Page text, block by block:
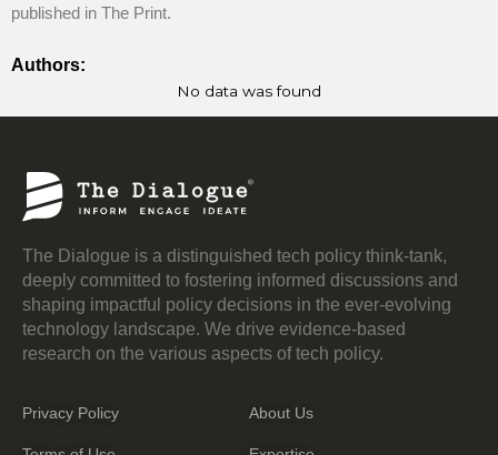
published in The Print.
Authors:
No data was found
The Dialogue is a distinguished tech policy think-tank,
deeply committed to fostering informed discussions and
shaping impactful policy decisions in the ever-evolving
technology landscape. We drive evidence-based
research on the various aspects of tech policy.
Privacy Policy About Us